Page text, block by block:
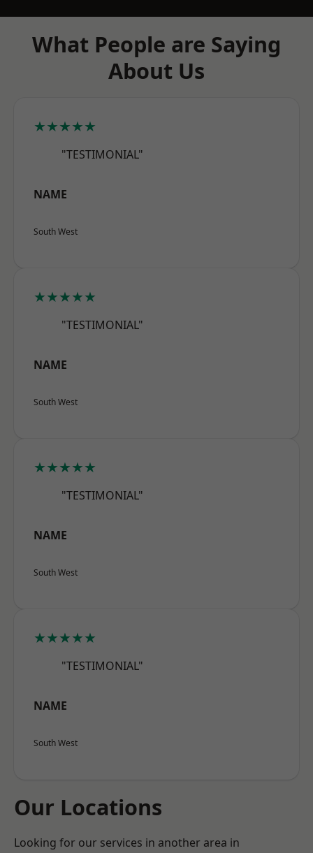
What People are Saying
About Us
★★★★★
"TESTIMONIAL"
NAME
South West
★★★★★
"TESTIMONIAL"
NAME
South West
★★★★★
"TESTIMONIAL"
NAME
South West
★★★★★
"TESTIMONIAL"
NAME
South West
Our Locations
Looking for our services in another area in